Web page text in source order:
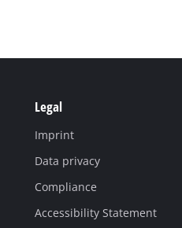
Legal
Imprint
Data privacy
Compliance
Accessibility Statement